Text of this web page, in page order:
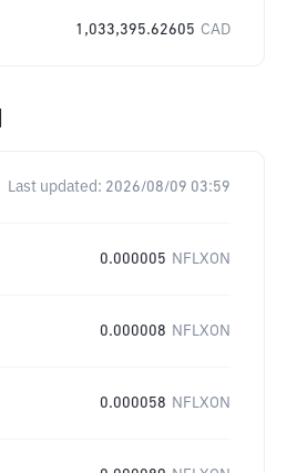
1,033,395.62605 CAD
Last updated: 2026/08/09 03:59
0.000005 NFLXON
0.000008 NFLXON
0.000058 NFLXON